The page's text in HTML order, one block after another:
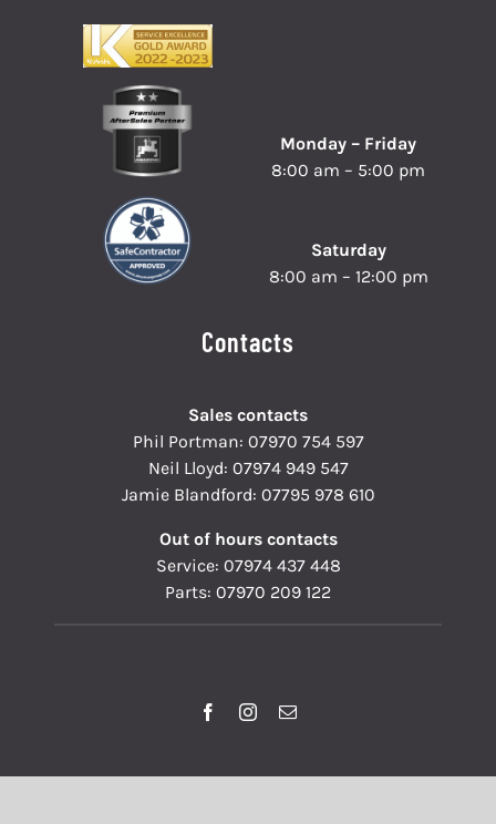
Monday – Friday
8:00 am – 5:00 pm
Saturday
8:00 am – 12:00 pm
Contacts
Sales contacts
Phil Portman: 07970 754 597
Neil Lloyd: 07974 949 547
Jamie Blandford: 07795 978 610
Out of hours contacts
Service: 07974 437 448
Parts: 07970 209 122